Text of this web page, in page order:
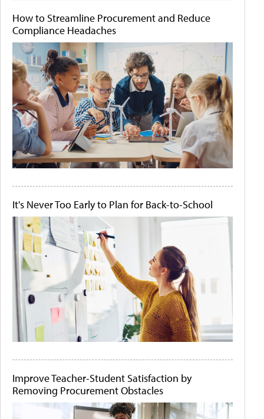
How to Streamline Procurement and Reduce
Compliance Headaches
It's Never Too Early to Plan for Back-to-School
Improve Teacher-Student Satisfaction by
Removing Procurement Obstacles